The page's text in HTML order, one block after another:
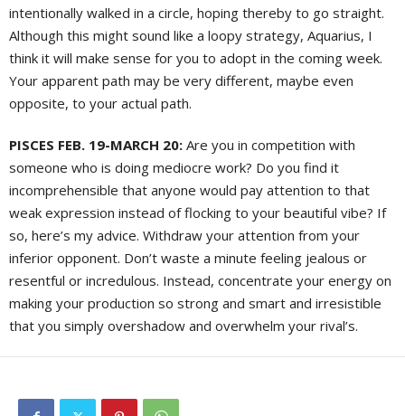
intentionally walked in a circle, hoping thereby to go straight.
Although this might sound like a loopy strategy, Aquarius, I
think it will make sense for you to adopt in the coming week.
Your apparent path may be very different, maybe even
opposite, to your actual path.
PISCES FEB. 19-MARCH 20: Are you in competition with
someone who is doing mediocre work? Do you find it
incomprehensible that anyone would pay attention to that
weak expression instead of flocking to your beautiful vibe? If
so, here’s my advice. Withdraw your attention from your
inferior opponent. Don’t waste a minute feeling jealous or
resentful or incredulous. Instead, concentrate your energy on
making your production so strong and smart and irresistible
that you simply overshadow and overwhelm your rival’s.